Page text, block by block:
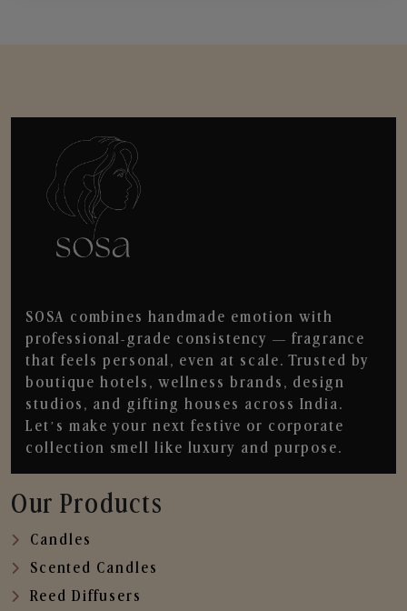
SOSA combines handmade emotion with
professional-grade consistency — fragrance
that feels personal, even at scale. Trusted by
boutique hotels, wellness brands, design
studios, and gifting houses across India.
Let’s make your next festive or corporate
collection smell like luxury and purpose.
Our Products
Candles
Scented Candles
Reed Diffusers